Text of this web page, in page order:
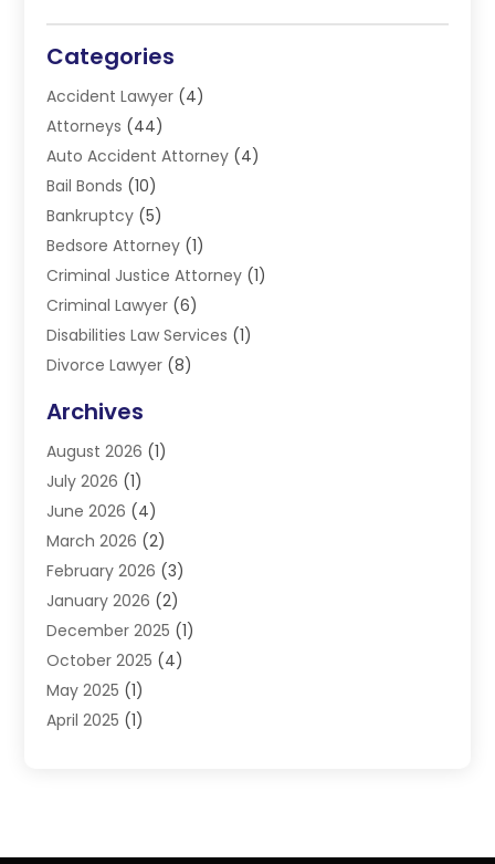
Categories
Accident Lawyer (4)
Attorneys (44)
Auto Accident Attorney (4)
Bail Bonds (10)
Bankruptcy (5)
Bedsore Attorney (1)
Criminal Justice Attorney (1)
Criminal Lawyer (6)
Disabilities Law Services (1)
Divorce Lawyer (8)
Estate Planning Lawyers
Family Lawyer(3)
Foreclosure(1)
Immigration Attorney
Labor Arbitrage
Law Firm(16)
Lawyer & Law Firm
Lawyers(304)
Lawyers And Law Firms
Legal Services
Personal Injury
Archives
August 2026 (1)
July 2026 (1)
June 2026 (4)
March 2026 (2)
February 2026 (3)
January 2026 (2)
December 2025 (1)
October 2025 (4)
May 2025 (1)
April 2025 (1)